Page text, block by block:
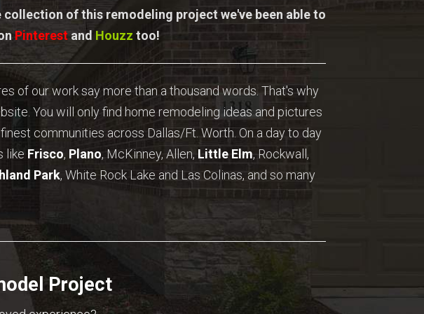
of this remodeling project we've been able to
Pinterestand Houzz too!
of our work say more than a thousand words. That's why
You will only find home remodeling ideas and pictures
communities across Dallas/Ft. Worth. On a day to day
like Frisco, Plano, McKinney, Allen, Little Elm, Rockwall,
Park, White Rock Lake and Las Colinas, and so many
Project